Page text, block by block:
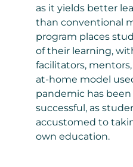
as it yields better
than conventional
program places
of their learning,
facilitators,
at-home model
pandemic has
successful, as
accustomed to
own education.